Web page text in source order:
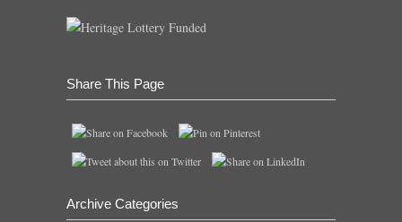
Share This Page
Archive Categories